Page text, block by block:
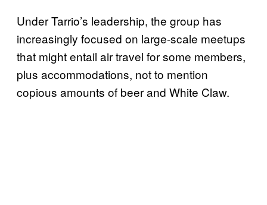
Under Tarrio’s leadership, the group has
increasingly focused on large-scale meetups
that might entail air travel for some members,
plus accommodations, not to mention
copious amounts of beer and White Claw.